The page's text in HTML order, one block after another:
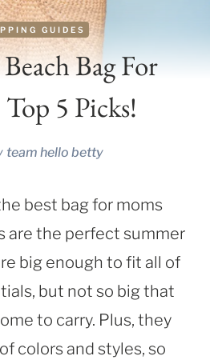
GUIDES
Bag For
5 Picks!
team hello betty
best bag for moms
are the perfect summer
big enough to fit all of
but not so big that
to carry. Plus, they
colors and styles, so